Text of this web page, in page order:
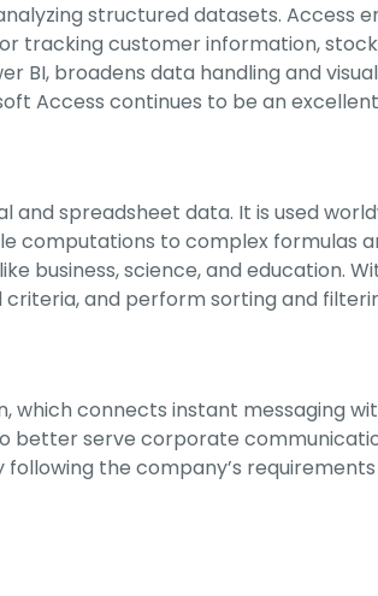
structured datasets. Access
tracking customer information,
BI, broadens data handling and
Access continues to be an
spreadsheet data. It is used
computations to complex formulas
business, science, and education.
and perform sorting and
which connects instant messaging
better serve corporate
the company’s